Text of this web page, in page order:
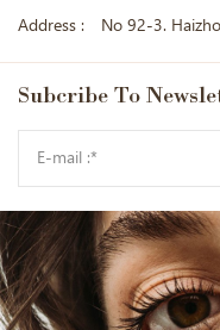
Address :
No 92-3.
Subcribe To